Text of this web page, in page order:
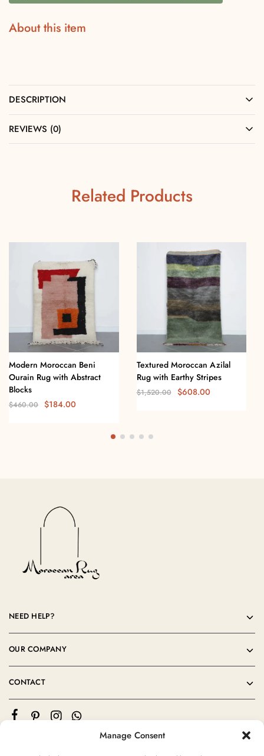
Manage Consent
About this item
DESCRIPTION
REVIEWS (0)
Related Products
Modern Moroccan Beni
Ourain Rug with Abstract
Blocks
$460.00 $184.00
Textured Moroccan Azilal
Rug with Earthy Stripes
$1,520.00 $608.00
NEED HELP?
OUR COMPANY
CONTACT